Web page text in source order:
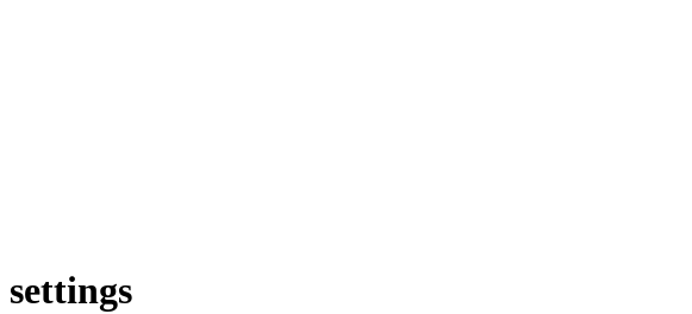
settings